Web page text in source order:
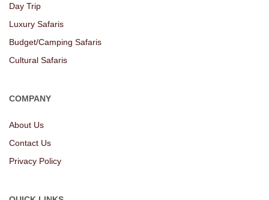
Day Trip
Luxury Safaris
Budget/Camping Safaris
Cultural Safaris
COMPANY
About Us
Contact Us
Privacy Policy